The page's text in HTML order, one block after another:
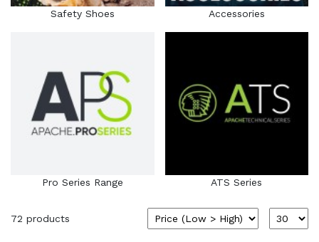
Safety Shoes Accessories
Pro Series Range ATS Series
72 products